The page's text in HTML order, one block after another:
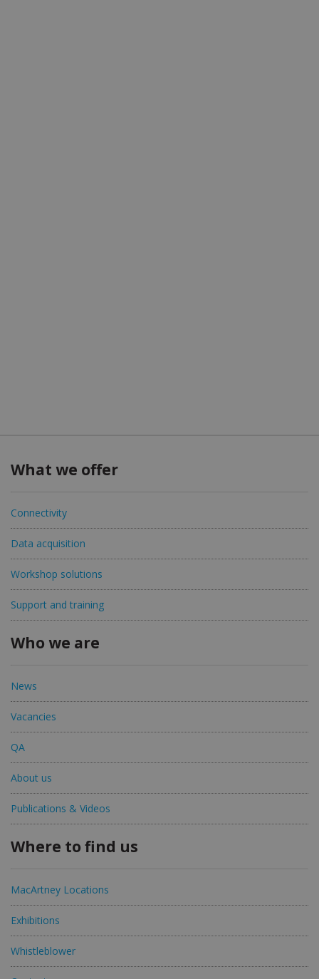
What we offer
Connectivity
Data acquisition
Workshop solutions
Support and training
Who we are
News
Vacancies
QA
About us
Publications & Videos
Where to find us
MacArtney Locations
Exhibitions
Whistleblower